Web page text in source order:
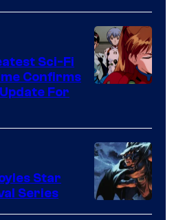
Shueisha
Animation
&
A-
1
of
Studio
Khara
Sci-Fi
Confirms
For
Disney
Star
Series